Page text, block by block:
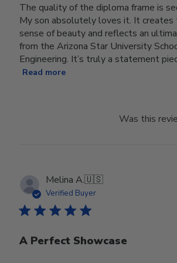
The quality of the diploma frame is
My son absolutely loves it. It
sense of beauty and reflects an
from the Arizona Star University
Engineering. It’s truly a statement
Read more
Was this
Melina A.🇺🇸
Verified Buyer
A Perfect Showcase